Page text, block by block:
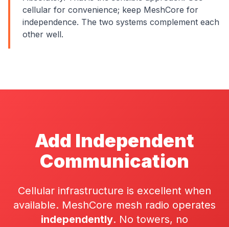
cellular for convenience; keep MeshCore for
independence. The two systems complement each
other well.
Add Independent
Communication
Cellular infrastructure is excellent when
available. MeshCore mesh radio operates
independently. No towers, no